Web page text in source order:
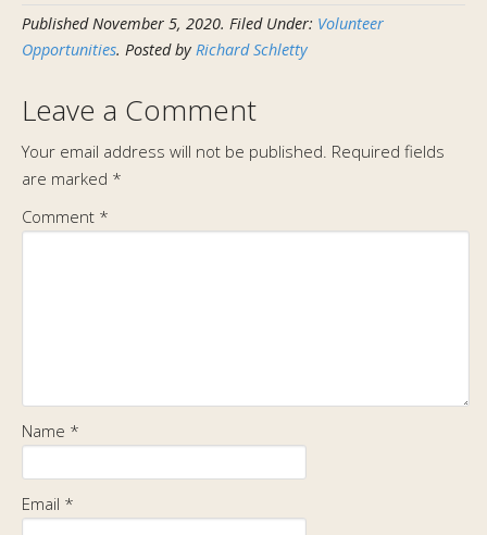
Published November 5, 2020. Filed Under: Volunteer
Opportunities. Posted by Richard Schletty
Leave a Comment
Your email address will not be published. Required fields
are marked *
Comment *
Name *
Email *